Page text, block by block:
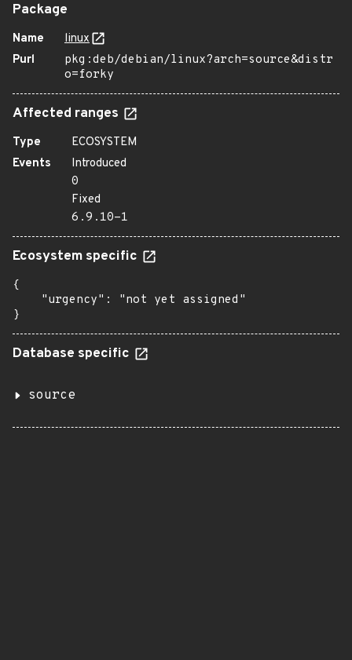
Package
Name
linux
Purl
pkg:deb/debian/linux?arch=source&distr
o=forky
Affected ranges
Type
ECOSYSTEM
Events
Introduced
0
Fixed
6.9.10-1
Ecosystem specific
{
    "urgency": "not yet assigned"
}
Database specific
source